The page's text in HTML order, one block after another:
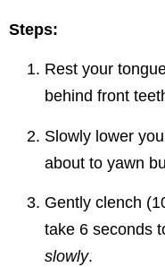
Steps:
Rest your
behind front
Slowly lower
about to yawn
Gently clench
take 6 seconds
slowly.